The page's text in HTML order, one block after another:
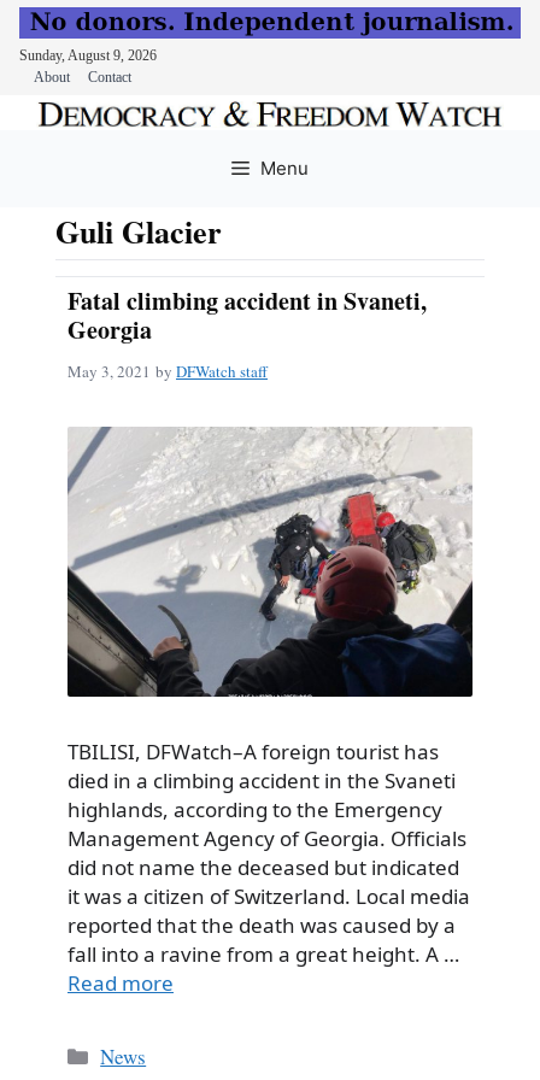
Sunday, August 9, 2026
About
Contact
Menu
Guli Glacier
Fatal climbing accident in Svaneti,
Georgia
May 3, 2021 by DFWatch staff
TBILISI, DFWatch–A foreign tourist has
died in a climbing accident in the Svaneti
highlands, according to the Emergency
Management Agency of Georgia. Officials
did not name the deceased but indicated
it was a citizen of Switzerland. Local media
reported that the death was caused by a
fall into a ravine from a great height. A …
Read more
Categories
News